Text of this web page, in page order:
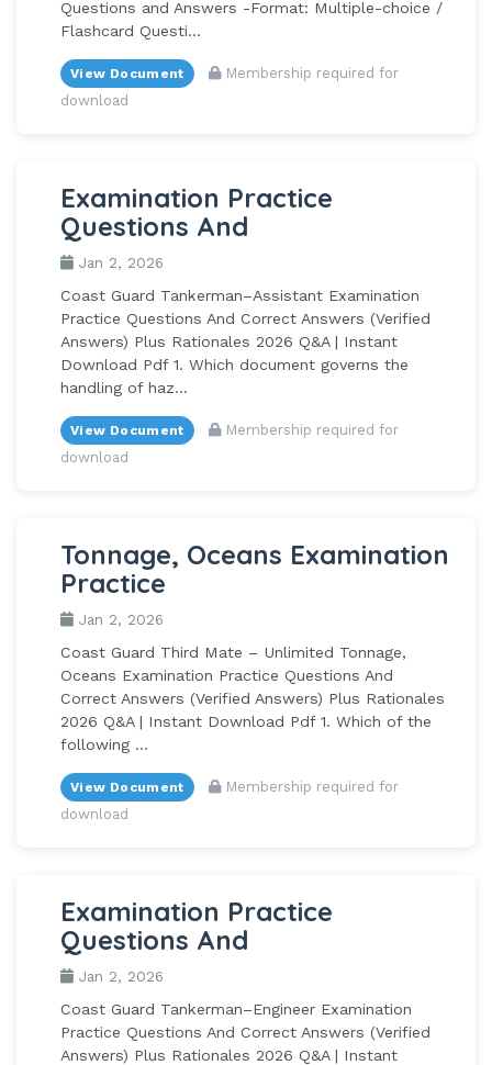
Questions and Answers -Format: Multiple-choice /
Flashcard Questi...
View Document
Membership required for
download
Examination Practice
Questions And
Jan 2, 2026
Coast Guard Tankerman–Assistant Examination
Practice Questions And Correct Answers (Verified
Answers) Plus Rationales 2026 Q&A | Instant
Download Pdf 1. Which document governs the
handling of haz...
View Document
Membership required for
download
Tonnage, Oceans Examination
Practice
Jan 2, 2026
Coast Guard Third Mate – Unlimited Tonnage,
Oceans Examination Practice Questions And
Correct Answers (Verified Answers) Plus Rationales
2026 Q&A | Instant Download Pdf 1. Which of the
following ...
View Document
Membership required for
download
Examination Practice
Questions And
Jan 2, 2026
Coast Guard Tankerman–Engineer Examination
Practice Questions And Correct Answers (Verified
Answers) Plus Rationales 2026 Q&A | Instant